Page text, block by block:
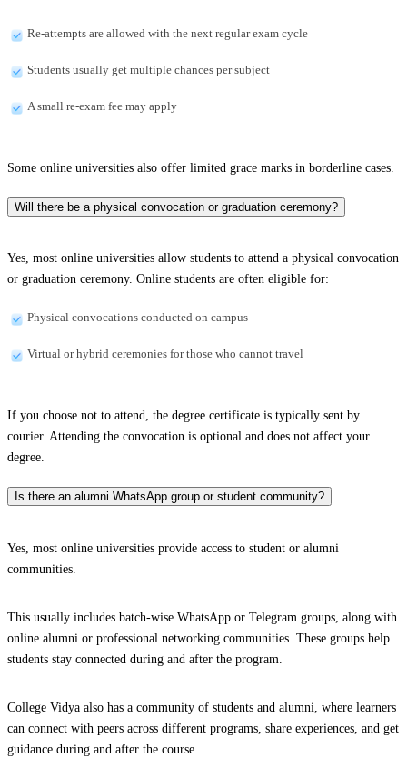
Re-attempts are allowed with the next regular exam cycle
Students usually get multiple chances per subject
A small re-exam fee may apply
Some online universities also offer limited grace marks in borderline cases.
Will there be a physical convocation or graduation ceremony?
Yes, most online universities allow students to attend a physical convocation
or graduation ceremony. Online students are often eligible for:
Physical convocations conducted on campus
Virtual or hybrid ceremonies for those who cannot travel
If you choose not to attend, the degree certificate is typically sent by
courier. Attending the convocation is optional and does not affect your
degree.
Is there an alumni WhatsApp group or student community?
Yes, most online universities provide access to student or alumni
communities.
This usually includes batch-wise WhatsApp or Telegram groups, along with
online alumni or professional networking communities. These groups help
students stay connected during and after the program.
College Vidya also has a community of students and alumni, where learners
can connect with peers across different programs, share experiences, and get
guidance during and after the course.